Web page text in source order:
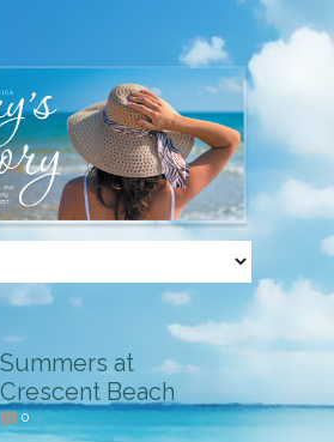
Summers at
Crescent Beach
0